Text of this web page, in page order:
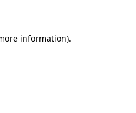
information).